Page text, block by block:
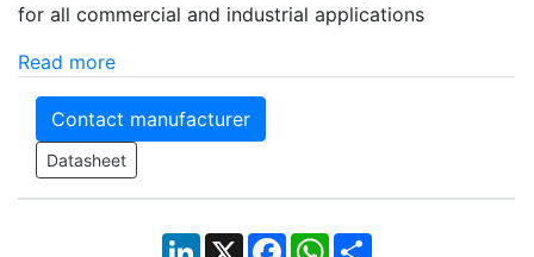
for all commercial and industrial applications
Read more
Contact manufacturer
Datasheet
LinkedIn
X Facebook
WhatsApp
Share